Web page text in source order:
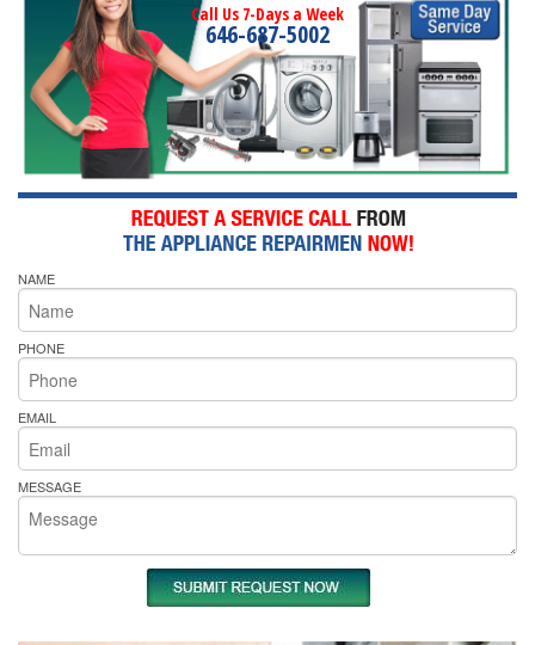
Call Us 7-Days a Week
646-687-5002
NAME
PHONE
EMAIL
MESSAGE